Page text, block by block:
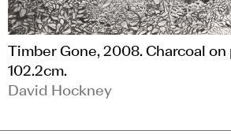
Timber Gone, 2008. Charcoal on
102.2cm.
David Hockney